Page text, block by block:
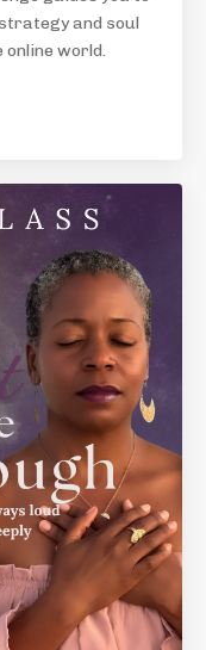
and soul
online world.